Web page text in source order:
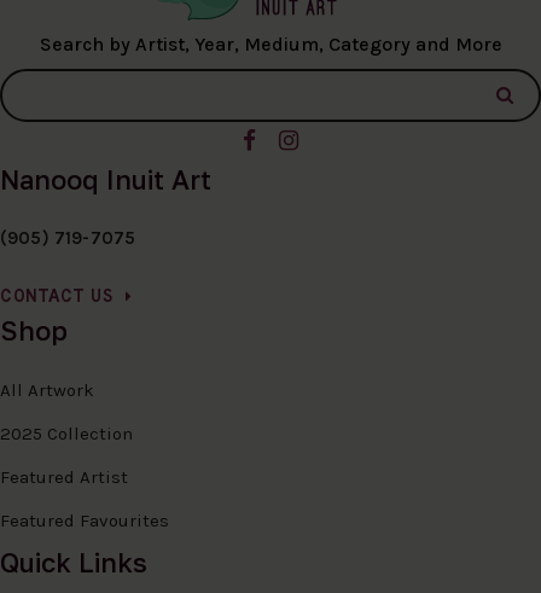
Search by Artist, Year, Medium, Category and More
Nanooq Inuit Art
(905) 719-7075
CONTACT US
Shop
All Artwork
2025 Collection
Featured Artist
Featured Favourites
Quick Links